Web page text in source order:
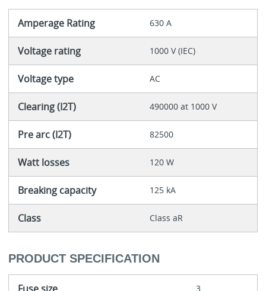
Amperage Rating 630 A
Voltage rating 1000 V (IEC)
Voltage type AC
Clearing (I2T) 490000 at 1000 V
Pre arc (I2T) 82500
Watt losses 120 W
Breaking capacity 125 kA
Class Class aR
PRODUCT SPECIFICATION
3